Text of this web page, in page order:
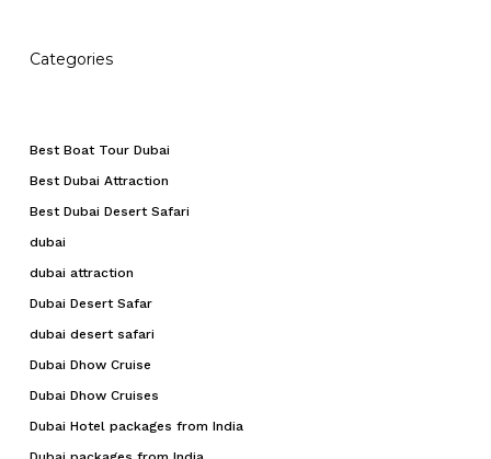
Categories
Best Boat Tour Dubai
Best Dubai Attraction
Best Dubai Desert Safari
dubai
dubai attraction
Dubai Desert Safar
dubai desert safari
Dubai Dhow Cruise
Dubai Dhow Cruises
Dubai Hotel packages from India